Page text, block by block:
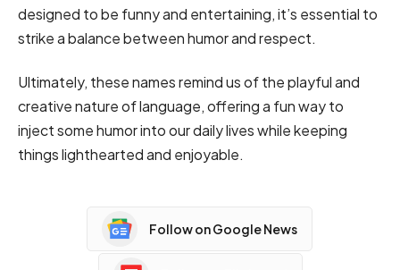
designed to be funny and entertaining, it’s essential to
strike a balance between humor and respect.
Ultimately, these names remind us of the playful and
creative nature of language, offering a fun way to
inject some humor into our daily lives while keeping
things lighthearted and enjoyable.
Follow on Google News